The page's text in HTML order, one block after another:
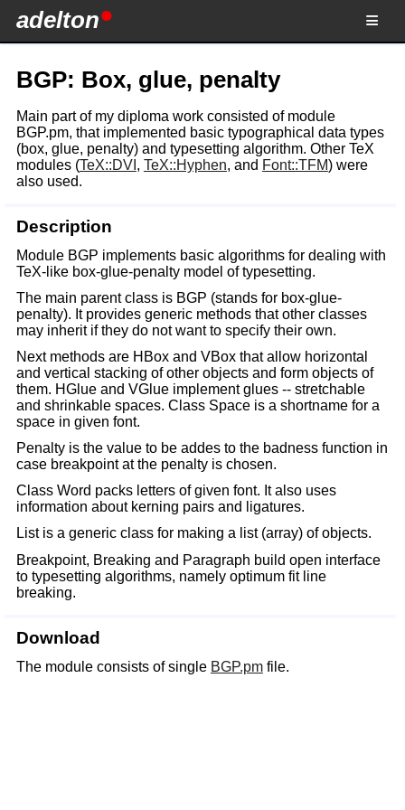
adelton
BGP: Box, glue, penalty
Main part of my diploma work consisted of module
BGP.pm, that implemented basic typographical data types
(box, glue, penalty) and typesetting algorithm. Other TeX
modules (TeX::DVI , TeX::Hyphen, and Font::TFM) were
also used.
Description
Module BGP implements basic algorithms for dealing with
TeX-like box-glue-penalty model of typesetting.
The main parent class is BGP (stands for box-glue-
penalty). It provides generic methods that other classes
may inherit if they do not want to specify their own.
Next methods are HBox and VBox that allow horizontal
and vertical stacking of other objects and form objects of
them. HGlue and VGlue implement glues -- stretchable
and shrinkable spaces. Class Space is a shortname for a
space in given font.
Penalty is the value to be addes to the badness function in
case breakpoint at the penalty is chosen.
Class Word packs letters of given font. It also uses
information about kerning pairs and ligatures.
List is a generic class for making a list (array) of objects.
Breakpoint, Breaking and Paragraph build open interface
to typesetting algorithms, namely optimum fit line
breaking.
Download
The module consists of single BGP.pmfile.